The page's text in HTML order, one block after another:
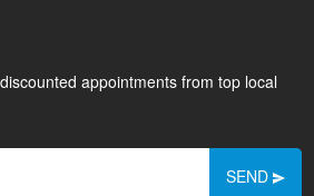
appointments from top local
SEND